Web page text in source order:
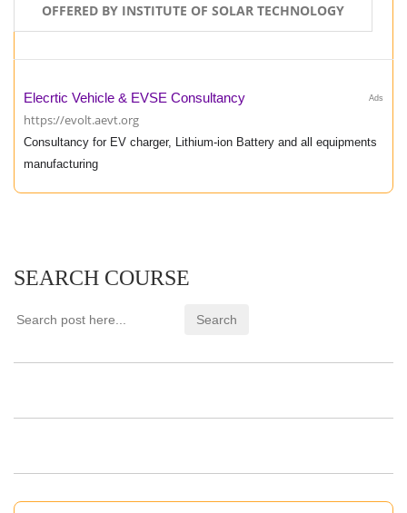
OFFERED BY INSTITUTE OF SOLAR TECHNOLOGY
Ads
Elecrtic Vehicle & EVSE Consultancy
https://evolt.aevt.org
Consultancy for EV charger, Lithium-ion Battery and all equipments
manufacturing
SEARCH COURSE